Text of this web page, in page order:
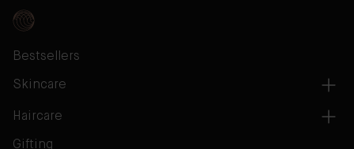
Bestsellers
Skincare
Haircare
Gifting